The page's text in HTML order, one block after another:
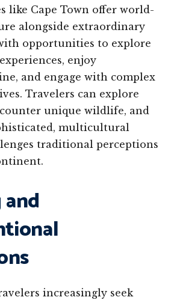
like Cape Town offer world-
alongside extraordinary
opportunities to explore
enjoy
and engage with complex
Travelers can explore
unique wildlife, and
multicultural
traditional perceptions
increasingly seek